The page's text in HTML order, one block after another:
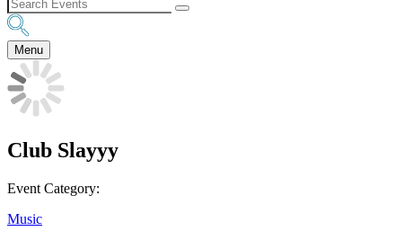
Menu
Club Slayyy
Event Category:
Music